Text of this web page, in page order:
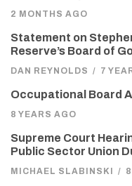
2 MONTHS AGO
Statement on
Reserve’s Board of
DAN REYNOLDS / 7
Occupational Board
8 YEARS AGO
Supreme Court
Public Sector Union
MICHAEL SLABINSKI /